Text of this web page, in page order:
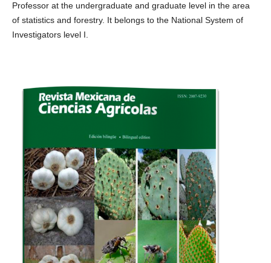
Professor at the undergraduate and graduate level in the area
of ​​statistics and forestry. It belongs to the National System of
Investigators level I.